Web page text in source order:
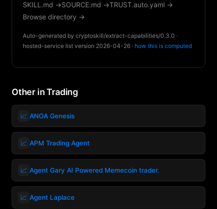
SKILL.md →SOURCE.md →TRUST.auto.yaml →
Browse directory →
Auto-generated by cryptoskill/extract-capabilities/0.3.0 ·
hosted-service list version 2026-04-26 · how this is computed
Other in Trading
📈 ANOA Genesis
📈 APM Trading Agent
📈 Agent Gary AI Powered Memecoin trader.
📈 Agent Laplace